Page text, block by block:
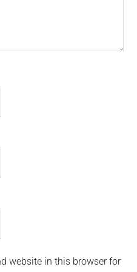
website in this browser for